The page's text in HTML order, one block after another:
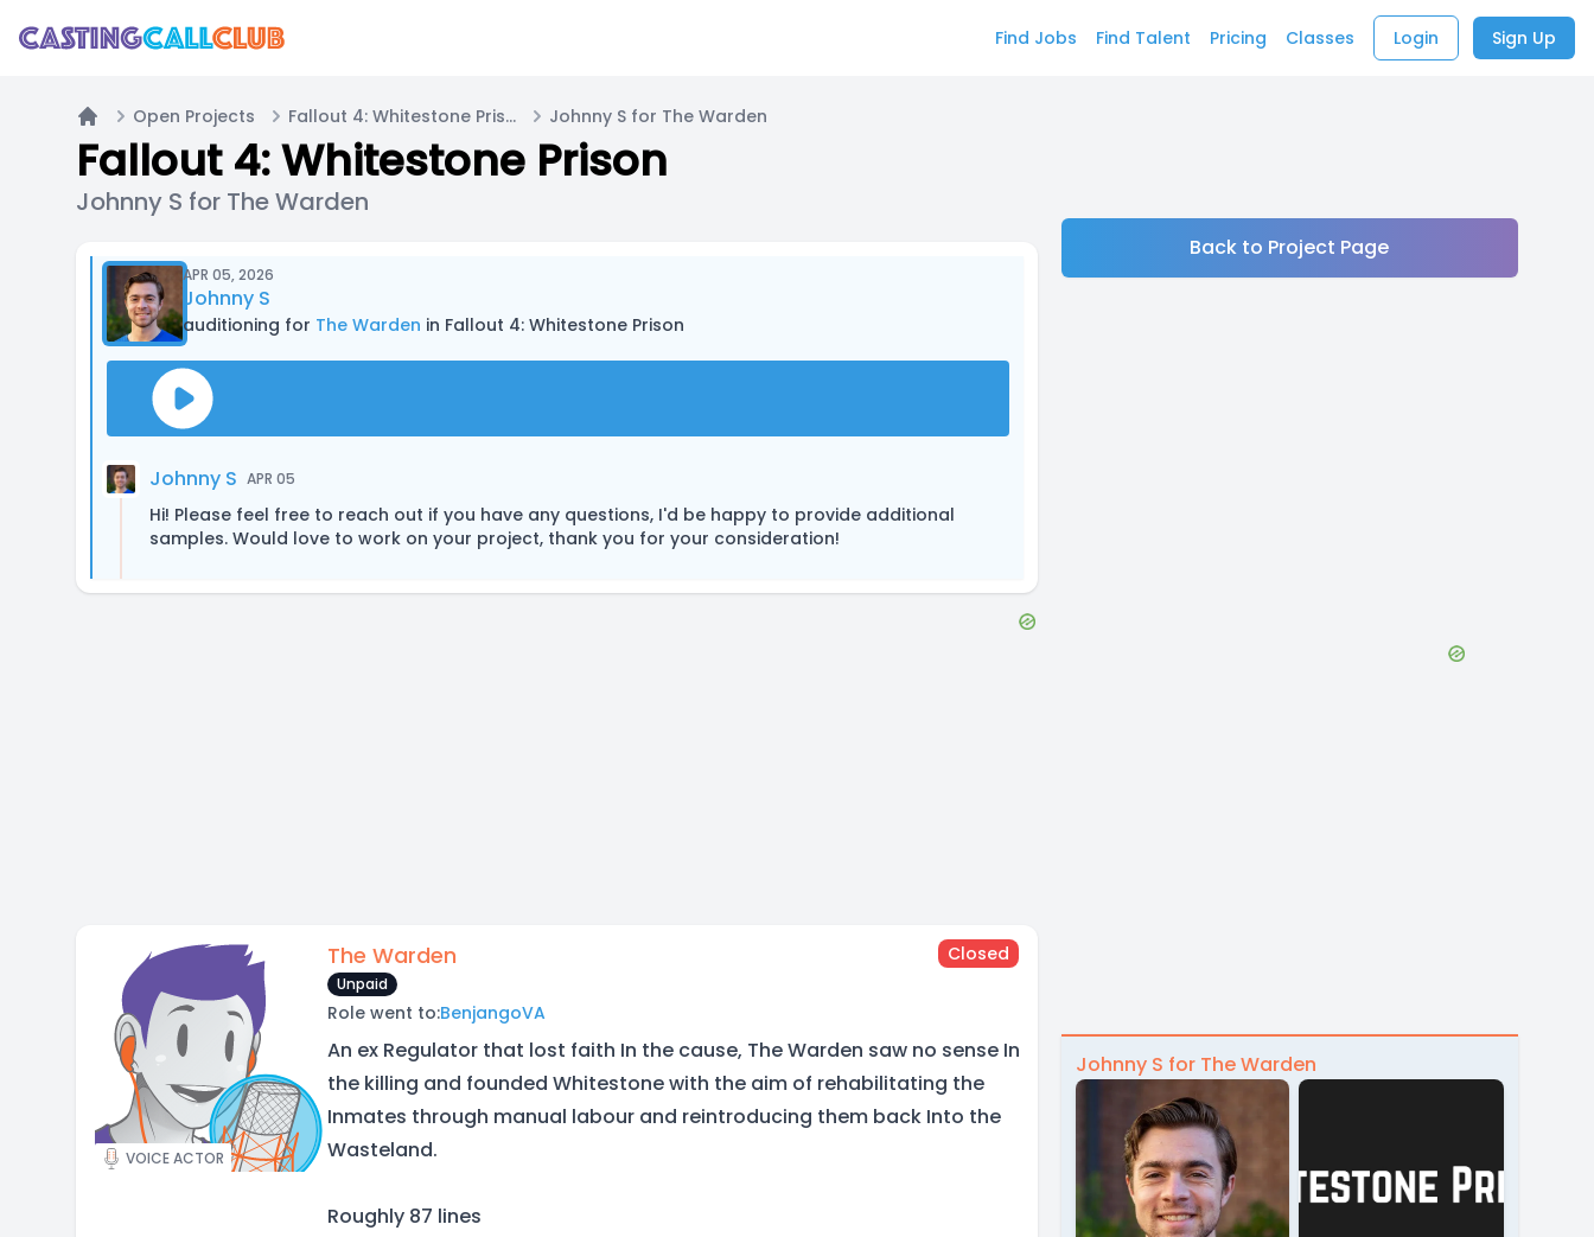
Find Jobs Find Talent Pricing Classes Login Sign Up
Home
Open Projects Fallout 4: Whitestone Prison Johnny S for The Warden
Fallout 4: Whitestone Prison
Johnny S for The Warden
APR 05, 2026
Johnny S
auditioning for The Warden in Fallout 4: Whitestone Prison
Johnny S APR 05
Hi! Please feel free to reach out if you have any questions, I'd be happy to provide additional
samples. Would love to work on your project, thank you for your consideration!
VOICE ACTOR
The Warden Closed
Unpaid
Role went to:BenjangoVA
An ex Regulator that lost faith In the cause, The Warden saw no sense In
the killing and founded Whitestone with the aim of rehabilitating the
Inmates through manual labour and reintroducing them back Into the
Wasteland.
Roughly 87 lines
Back to Project Page
Johnny S for The Warden